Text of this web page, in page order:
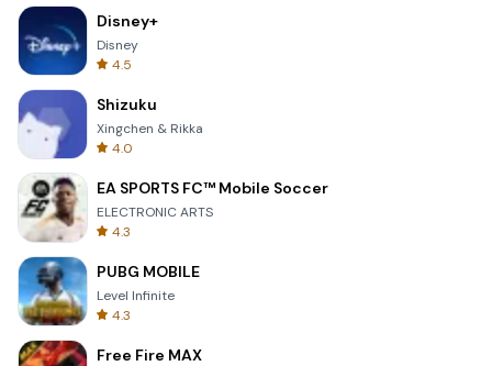
Disney+
Disney
4.5
Shizuku
Xingchen & Rikka
4.0
EA SPORTS FC™ Mobile Soccer
ELECTRONIC ARTS
4.3
PUBG MOBILE
Level Infinite
4.3
Free Fire MAX